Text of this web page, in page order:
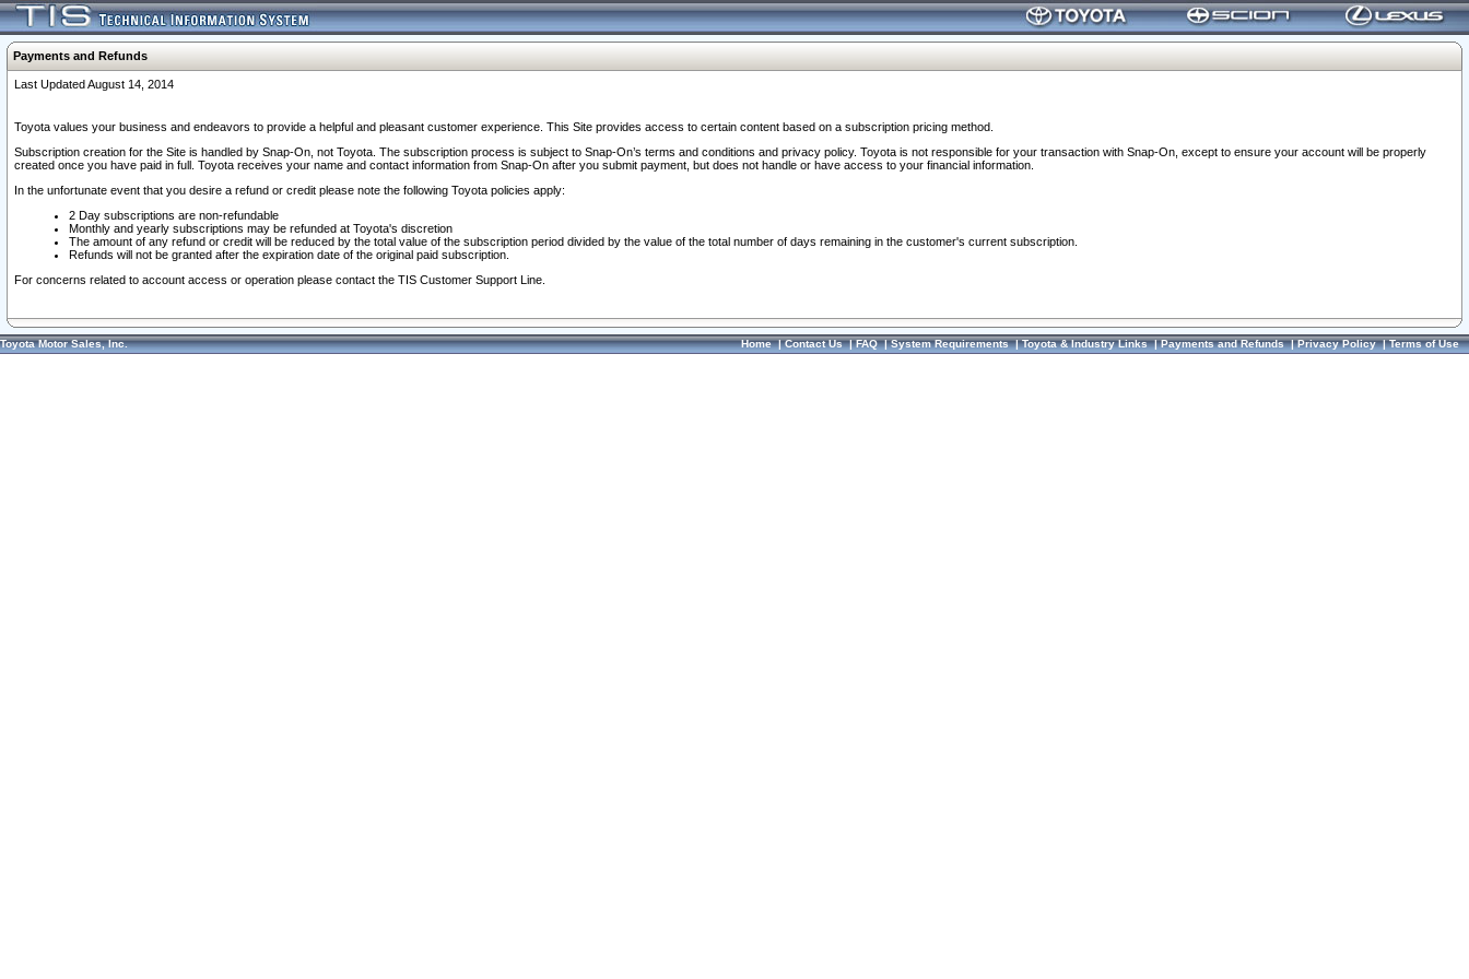
Payments and Refunds
Last Updated August 14, 2014
Toyota values your business and endeavors to provide a helpful and pleasant customer experience. This Site provides access to certain content based on a subscription pricing method.
Subscription creation for the Site is handled by Snap-On, not Toyota. The subscription process is subject to Snap-On’s terms and conditions and privacy policy. Toyota is not responsible for your transaction with Snap-On, except to ensure your account will be properly
created once you have paid in full. Toyota receives your name and contact information from Snap-On after you submit payment, but does not handle or have access to your financial information.
In the unfortunate event that you desire a refund or credit please note the following Toyota policies apply:
2 Day subscriptions are non-refundable
Monthly and yearly subscriptions may be refunded at Toyota's discretion
The amount of any refund or credit will be reduced by the total value of the subscription period divided by the value of the total number of days remaining in the customer's current subscription.
Refunds will not be granted after the expiration date of the original paid subscription.
For concerns related to account access or operation please contact the TIS Customer Support Line.
Toyota Motor Sales, Inc. Home|Contact Us|FAQ|System Requirements|Toyota & Industry Links|Payments and Refunds|Privacy Policy|Terms of Use